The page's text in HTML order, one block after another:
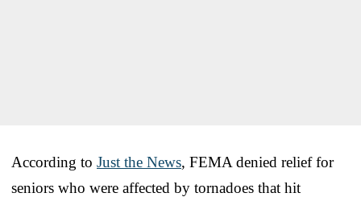
According to Just the News, FEMA denied relief for
seniors who were affected by tornadoes that hit